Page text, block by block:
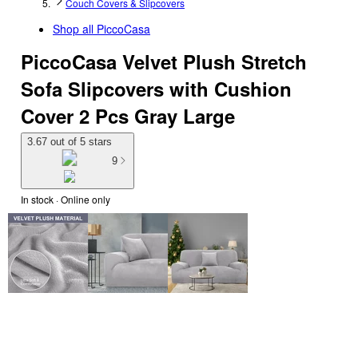
Couch Covers & Slipcovers
Shop all PiccoCasa
PiccoCasa Velvet Plush Stretch
Sofa Slipcovers with Cushion
Cover 2 Pcs Gray Large
3.67 out of 5 stars
9
In stock · Online only